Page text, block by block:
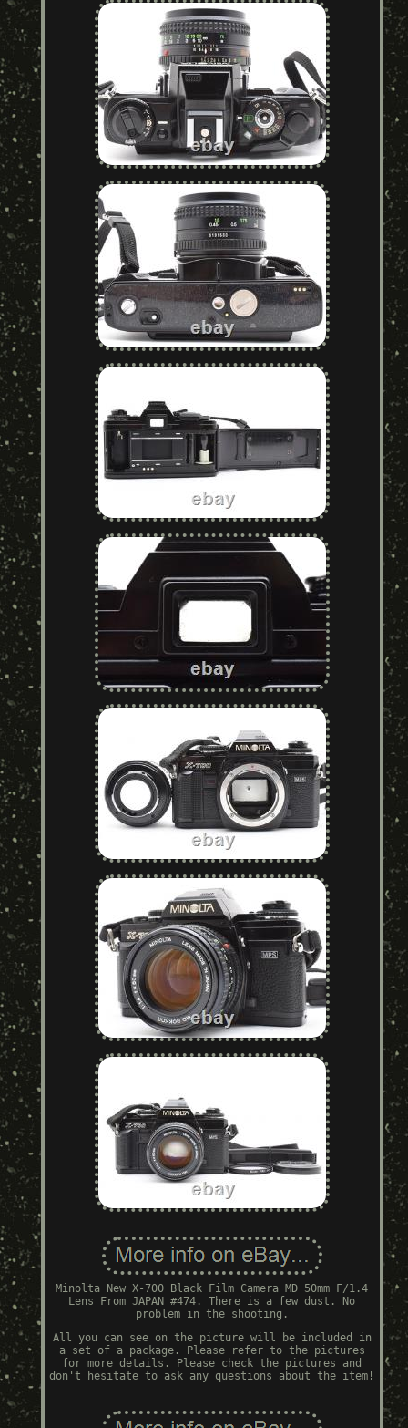
Minolta New X-700 Black Film Camera MD 50mm F/1.4
Lens From JAPAN #474. There is a few dust. No
problem in the shooting.
All you can see on the picture will be included in
a set of a package. Please refer to the pictures
for more details. Please check the pictures and
don't hesitate to ask any questions about the item!